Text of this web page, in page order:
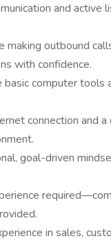
and active
making outbound
with confidence.
computer tools
connection and
goal-driven
in sales,